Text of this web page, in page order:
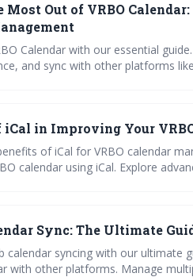
upgrade!Out of VRBO
Calendar with our essential
and sync with other platforms
iCal in Improving Your
of iCal for VRBO calendar
calendar using iCal. Explore
Sync: The Ultimate
calendar syncing with our ultimate
with other platforms. Manage